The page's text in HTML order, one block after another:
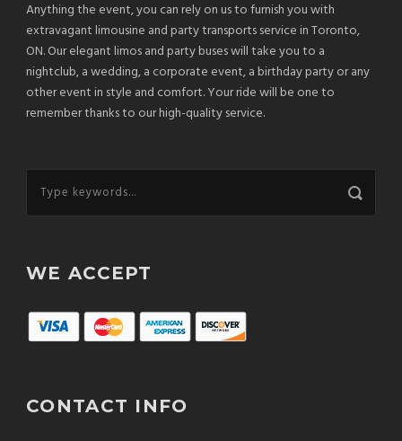
Anything the event, you can rely on us to furnish you with
extravagant limousine and party transports service in Toronto,
ON. Our elegant limos and party buses will take you to a
nightclub, a wedding, a corporate event, a birthday party or any
other event in style and comfort. Your ride will be one to
remember thanks to our high-quality service.
WE ACCEPT
CONTACT INFO